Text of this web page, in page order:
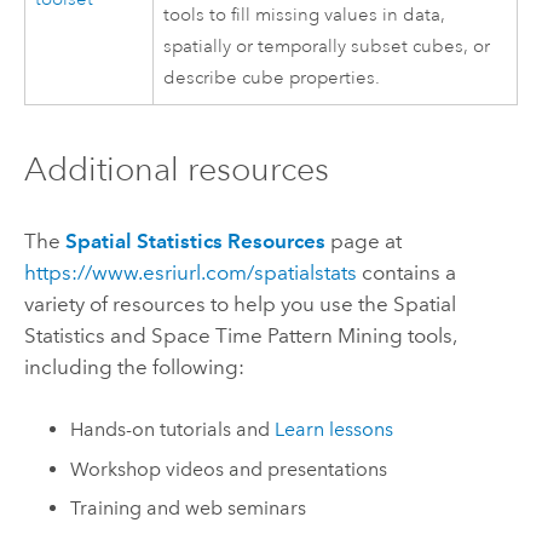
tools to fill missing values in data,
spatially or temporally subset cubes, or
describe cube properties.
Additional resources
The Spatial Statistics Resources page at
https://www.esriurl.com/spatialstats contains a
variety of resources to help you use the Spatial
Statistics and Space Time Pattern Mining tools,
including the following:
Hands-on tutorials and Learn lessons
Workshop videos and presentations
Training and web seminars